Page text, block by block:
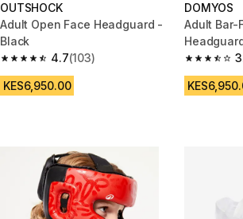
OUTSHOCK
Adult Open Face Headguard -
Black
4.7
4.7 out of 5 stars from 103 reviews
(103)
KES6,950.00
DOMYOS
Adult Bar-
3.8 out of